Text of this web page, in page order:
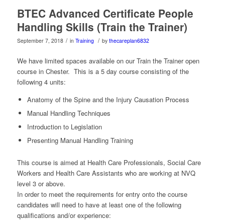
BTEC Advanced Certificate People
Handling Skills (Train the Trainer)
September 7, 2018 / in Training / by thecareplan6832
We have limited spaces available on our Train the Trainer open
course in Chester. This is a 5 day course consisting of the
following 4 units:
Anatomy of the Spine and the Injury Causation Process
Manual Handling Techniques
Introduction to Legislation
Presenting Manual Handling Training
This course is aimed at Health Care Professionals, Social Care
Workers and Health Care Assistants who are working at NVQ
level 3 or above.
In order to meet the requirements for entry onto the course
candidates will need to have at least one of the following
qualifications and/or experience: